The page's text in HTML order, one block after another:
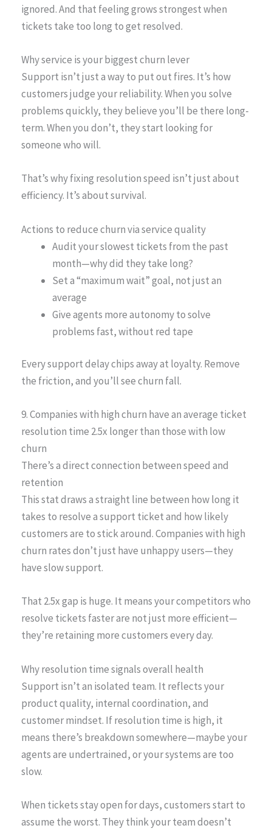
ignored. And that feeling grows strongest when
tickets take too long to get resolved.
Why service is your biggest churn lever
Support isn’t just a way to put out fires. It’s how
customers judge your reliability. When you solve
problems quickly, they believe you’ll be there long-
term. When you don’t, they start looking for
someone who will.
That’s why fixing resolution speed isn’t just about
efficiency. It’s about survival.
Actions to reduce churn via service quality
Audit your slowest tickets from the past
month—why did they take long?
Set a “maximum wait” goal, not just an
average
Give agents more autonomy to solve
problems fast, without red tape
Every support delay chips away at loyalty. Remove
the friction, and you’ll see churn fall.
9. Companies with high churn have an average ticket
resolution time 2.5x longer than those with low
churn
There’s a direct connection between speed and
retention
This stat draws a straight line between how long it
takes to resolve a support ticket and how likely
customers are to stick around. Companies with high
churn rates don’t just have unhappy users—they
have slow support.
That 2.5x gap is huge. It means your competitors who
resolve tickets faster are not just more efficient—
they’re retaining more customers every day.
Why resolution time signals overall health
Support isn’t an isolated team. It reflects your
product quality, internal coordination, and
customer mindset. If resolution time is high, it
means there’s breakdown somewhere—maybe your
agents are undertrained, or your systems are too
slow.
When tickets stay open for days, customers start to
assume the worst. They think your team doesn’t